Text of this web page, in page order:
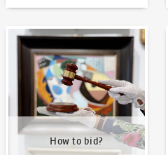
How to bid?
How to bid?